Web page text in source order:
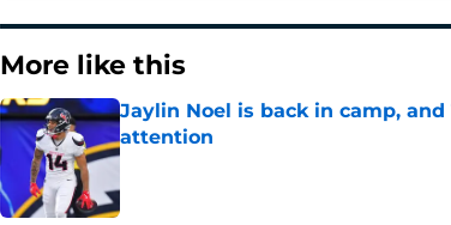
More like this
Jaylin Noel is back in camp,
attention
Published by on Invalid Date